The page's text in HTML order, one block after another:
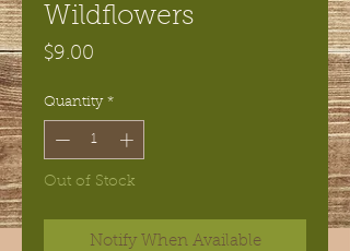
Wildflowers
$9.00
Quantity *
Out of Stock
Notify When Available